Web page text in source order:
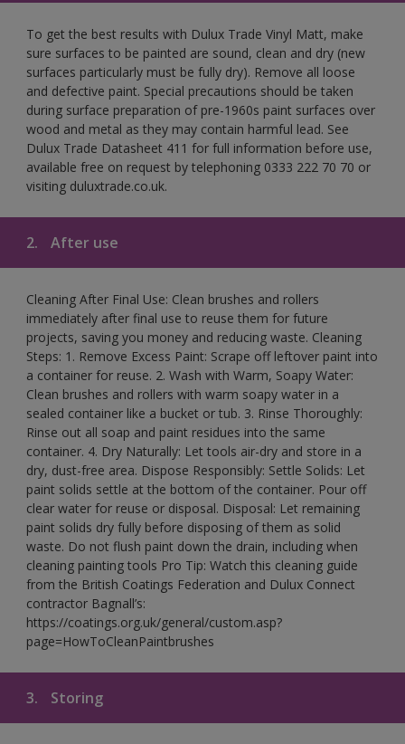
To get the best results with Dulux Trade Vinyl Matt, make
sure surfaces to be painted are sound, clean and dry (new
surfaces particularly must be fully dry). Remove all loose
and defective paint. Special precautions should be taken
during surface preparation of pre-1960s paint surfaces over
wood and metal as they may contain harmful lead. See
Dulux Trade Datasheet 411 for full information before use,
available free on request by telephoning 0333 222 70 70 or
visiting duluxtrade.co.uk.
2. After use
Cleaning After Final Use: Clean brushes and rollers
immediately after final use to reuse them for future
projects, saving you money and reducing waste. Cleaning
Steps: 1. Remove Excess Paint: Scrape off leftover paint into
a container for reuse. 2. Wash with Warm, Soapy Water:
Clean brushes and rollers with warm soapy water in a
sealed container like a bucket or tub. 3. Rinse Thoroughly:
Rinse out all soap and paint residues into the same
container. 4. Dry Naturally: Let tools air-dry and store in a
dry, dust-free area. Dispose Responsibly: Settle Solids: Let
paint solids settle at the bottom of the container. Pour off
clear water for reuse or disposal. Disposal: Let remaining
paint solids dry fully before disposing of them as solid
waste. Do not flush paint down the drain, including when
cleaning painting tools Pro Tip: Watch this cleaning guide
from the British Coatings Federation and Dulux Connect
contractor Bagnall’s:
https://coatings.org.uk/general/custom.asp?
page=HowToCleanPaintbrushes
3. Storing